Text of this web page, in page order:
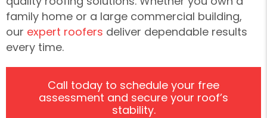
family home or a large commercial building,
our expert roofers deliver dependable results
every time.
Call today to schedule your free
assessment and secure your roof’s
stability.